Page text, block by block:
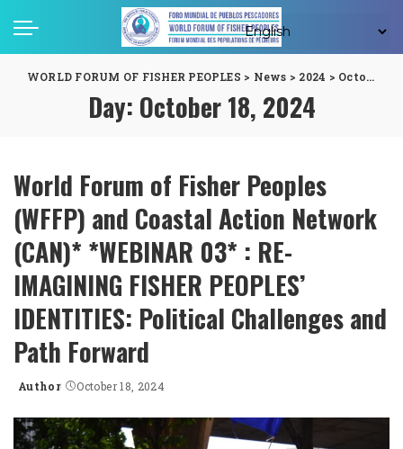
WORLD FORUM OF FISHER PEOPLES > News > 2024 > October
Day: October 18, 2024
World Forum of Fisher Peoples
(WFFP) and Coastal Action Network
(CAN)* *WEBINAR 03* : RE-
IMAGINING FISHER PEOPLES’
IDENTITIES: Political Challenges and
Path Forward
Posted
Author October 18, 2024